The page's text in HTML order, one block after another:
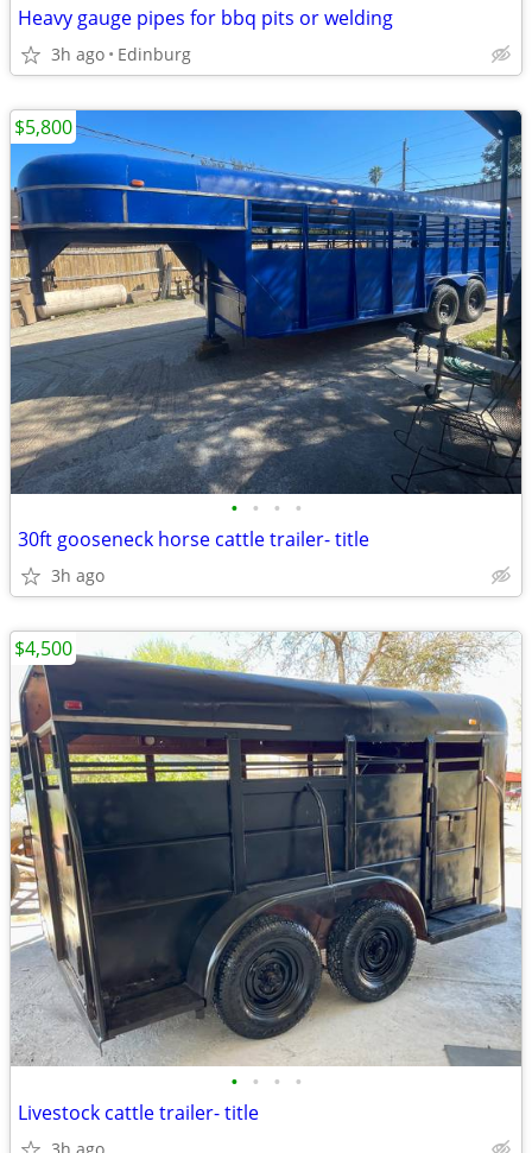
Heavy gauge pipes for bbq pits or welding
3h ago Edinburg
• • • •
30ft gooseneck horse cattle trailer- title
3h ago
$5,800
• • • •
Livestock cattle trailer- title
$4,500